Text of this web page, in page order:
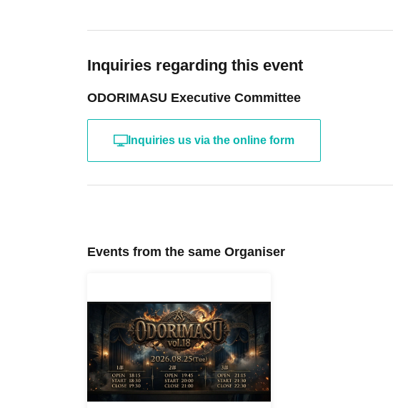
Inquiries regarding this event
ODORIMASU Executive Committee
Inquiries us via the online form
Events from the same Organiser